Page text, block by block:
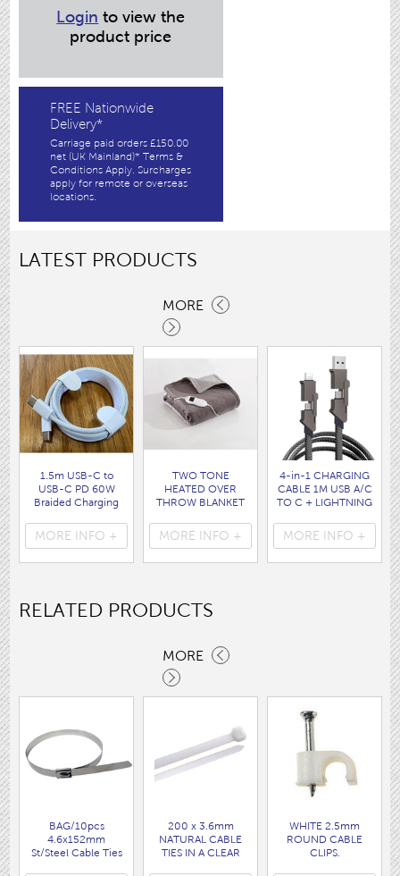
Login to view the
product price
FREE Nationwide
Delivery*
Carriage paid orders £150.00
net (UK Mainland)* Terms &
Conditions Apply. Surcharges
apply for remote or overseas
locations.
LATEST PRODUCTS
MORE
1.5m USB-C to
USB-C PD 60W
Braided Charging
bag
( 7062 )
MORE INFO +
TWO TONE
HEATED OVER
THROW BLANKET
( HEA1931GE )
MORE INFO +
4-in-1 CHARGING
CABLE 1M USB A/C
TO C + LIGHTNING
( 7088 )
MORE INFO +
RELATED PRODUCTS
MORE
BAG/10pcs
4.6x152mm
St/Steel Cable Ties
200 x 3.6mm
NATURAL CABLE
TIES IN A CLEAR
WHITE 2.5mm
ROUND CABLE
CLIPS.